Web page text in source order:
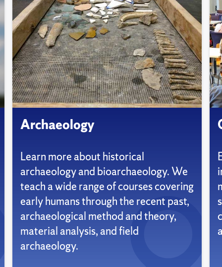
Archaeology
Learn more about historical
archaeology and bioarchaeology. We
teach a wide range of courses covering
early humans through the recent past,
archaeological method and theory,
material analysis, and field
archaeology.